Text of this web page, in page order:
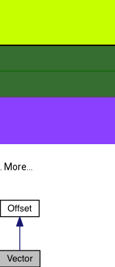
More...